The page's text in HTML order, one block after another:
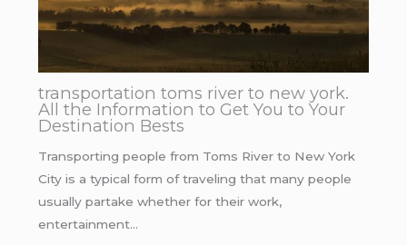
transportation toms river to new york.
All the Information to Get You to Your
Destination Bests
Transporting people from Toms River to New York
City is a typical form of traveling that many people
usually partake whether for their work,
entertainment…